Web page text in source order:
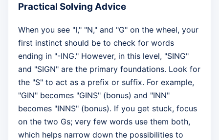
Practical Solving Advice
When you see "I," "N," and "G" on the wheel, your
first instinct should be to check for words
ending in "-ING." However, in this level, "SING"
and "SIGN" are the primary foundations. Look for
the "S" to act as a prefix or suffix. For example,
"GIN" becomes "GINS" (bonus) and "INN"
becomes "INNS" (bonus). If you get stuck, focus
on the two Gs; very few words use them both,
which helps narrow down the possibilities to